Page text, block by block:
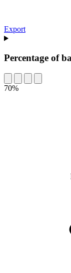
Export
Percentage of
70%